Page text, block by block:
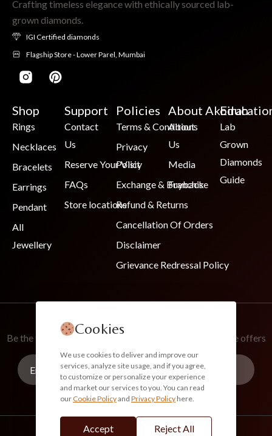
Crafting timeless elegance with ethically sourced lab-
grown diamonds.
IGI Certified diamonds
Flagship Store - Lower Parel, Mumbai
Shop
Rings
Necklaces
Bracelets
Earrings
Pendant
All
Jewellery
Support
Contact
Us
Reserve Your Visit
FAQs
Store locations
Policies
Terms & Conditions
Privacy
Policy
Exchange & Buyback
Refund & Returns
Cancellation Of Orders
Disclaimer
Grievance Redressal Policy
About Akoirah
About
Us
Media
Franchise
Lab
Grown
Diamonds
Guide
Join Our Newsletter
Be the first to know about new collections and exclusive offers
Subscribe
Cookies
We use cookies to deliver and improve our
services, analyze site usage, and if you agree,
to customize or personalize your experience
and market our services to you. You can read
our Cookie Policyand Privacy Policy here.
Accept Reject All